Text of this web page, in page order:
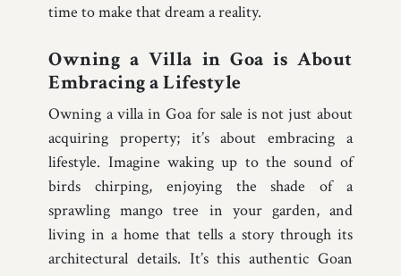
time to make that dream a reality.
Owning a Villa in Goa is About
Embracing a Lifestyle
Owning a villa in Goa for sale is not just about
acquiring property; it’s about embracing a
lifestyle. Imagine waking up to the sound of
birds chirping, enjoying the shade of a
sprawling mango tree in your garden, and
living in a home that tells a story through its
architectural details. It’s this authentic Goan